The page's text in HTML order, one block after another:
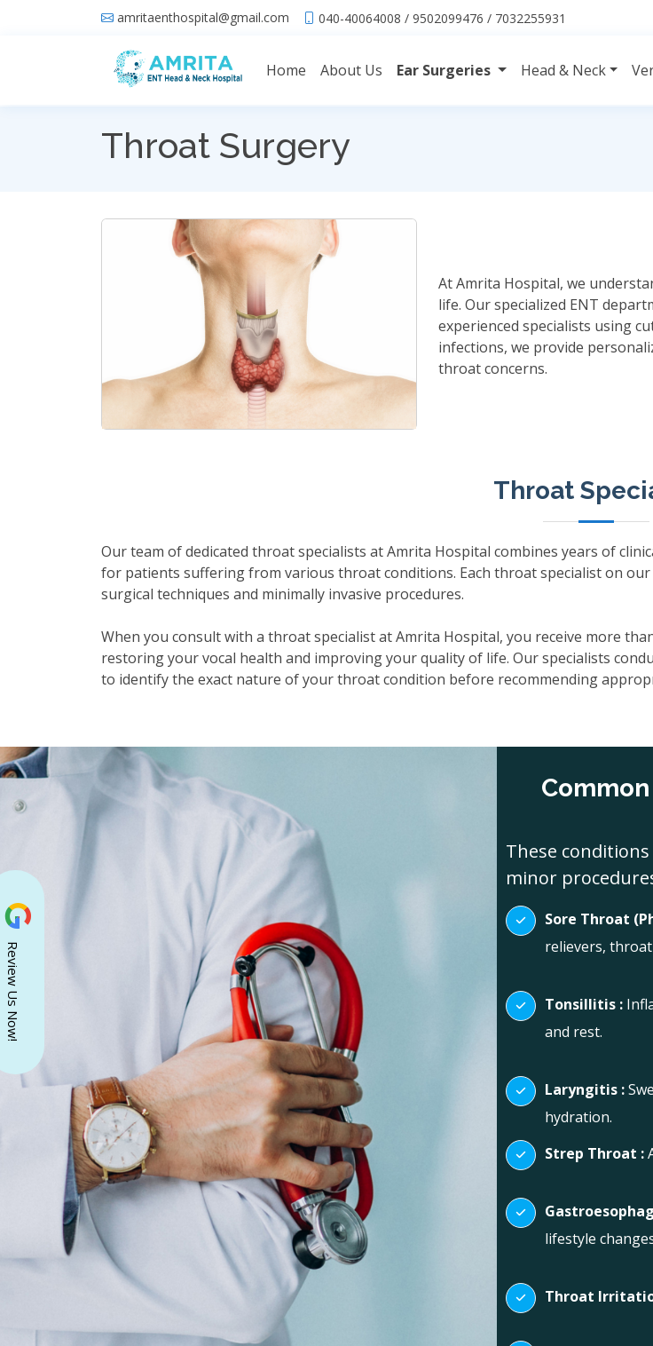
amritaenthospital@gmail.com 040-40064008 / 9502099476 / 7032255931
Home About Us Ear Surgeries Head & Neck
Throat Surgery
At Amrita Hospital, we
life. Our specialized ENT
experienced specialists using
infections, we provide
throat concerns.
Throat
Our team of dedicated throat specialists at Amrita Hospital combines years of
for patients suffering from various throat conditions. Each throat specialist on
surgical techniques and minimally invasive procedures.
When you consult with a throat specialist at Amrita Hospital, you receive more
restoring your vocal health and improving your quality of life. Our specialists
to identify the exact nature of your throat condition before recommending
These
minor
Sore Throat
relievers,
Tonsillitis :
and rest.
Laryngitis :
hydration.
Strep Throat :
lifestyle
Throat
Review Us Now!